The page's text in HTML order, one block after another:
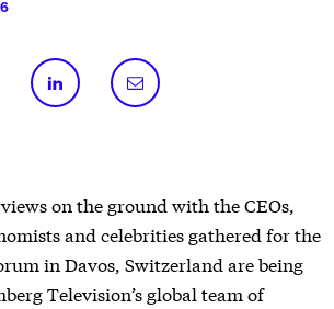
on the ground with the CEOs,
and celebrities gathered for the
in Davos, Switzerland are being
Television’s global team of